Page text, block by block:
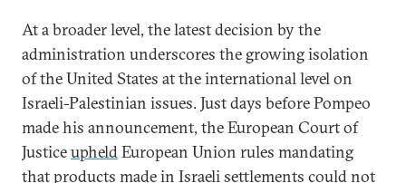
At a broader level, the latest decision by the
administration underscores the growing isolation
of the United States at the international level on
Israeli-Palestinian issues. Just days before Pompeo
made his announcement, the European Court of
JusticeupheldEuropean Union rules mandating
that products made in Israeli settlements could not